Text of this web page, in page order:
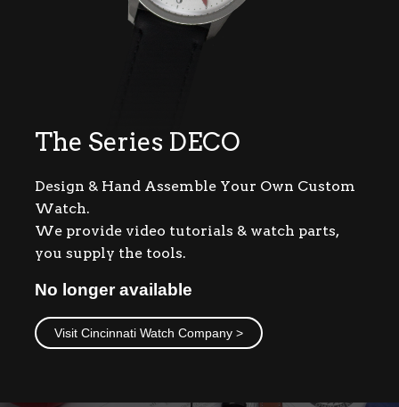
The Series DECO
Design & Hand Assemble Your Own Custom
Watch.
We provide video tutorials & watch parts,
you supply the tools.
No longer available
Visit Cincinnati Watch Company >